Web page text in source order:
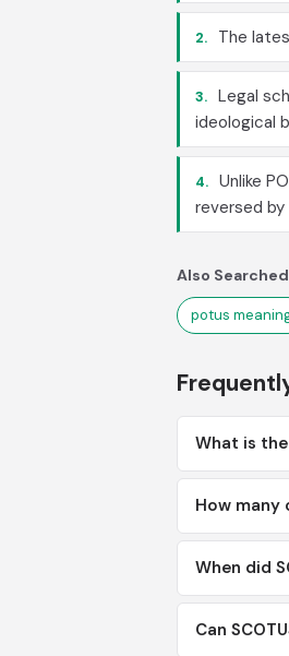
2. The
3. Legal
ideological
4. Unlike
reversed
Also
potus
What is the
How many
When did
Can